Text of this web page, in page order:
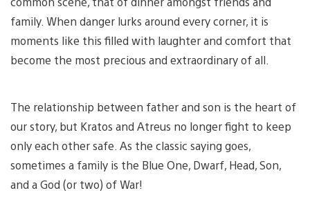
family. When danger lurks around every corner, it is
moments like this filled with laughter and comfort that
become the most precious and extraordinary of all.
The relationship between father and son is the heart of
our story, but Kratos and Atreus no longer fight to keep
only each other safe. As the classic saying goes,
sometimes a family is the Blue One, Dwarf, Head, Son,
and a God (or two) of War!